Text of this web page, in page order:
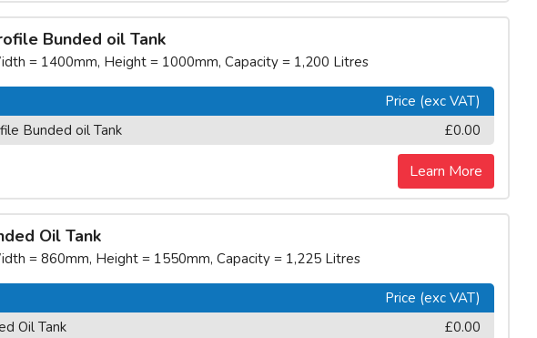
Bunded oil Tank
= 1400mm, Height = 1000mm, Capacity = 1,200 Litres
Price (exc VAT)
Bunded oil Tank
£0.00
Learn More
Oil Tank
= 860mm, Height = 1550mm, Capacity = 1,225 Litres
Price (exc VAT)
Oil Tank
£0.00